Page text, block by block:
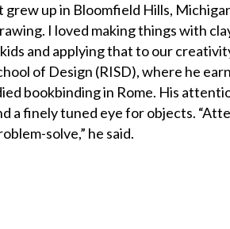
up in Bloomfield Hills,
I loved making things with
and applying that to our
of Design (RISD), where he
bookbinding in Rome. His
a finely tuned eye for objects.
solve,” he said.